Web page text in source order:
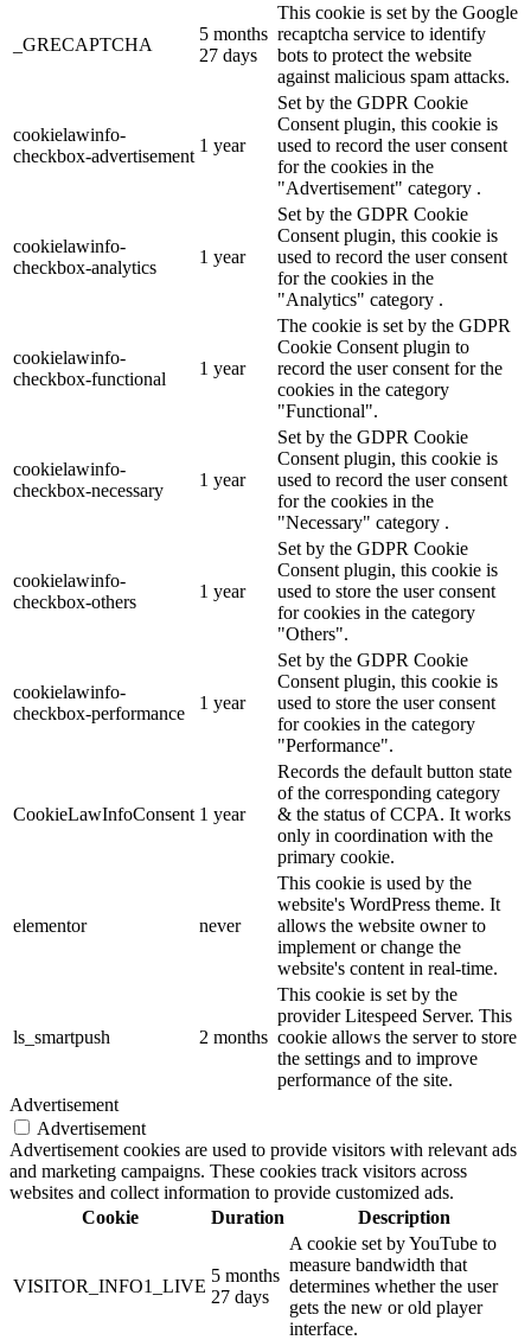
_GRECAPTCHA
5 months
27 days
This cookie is set by the Google
recaptcha service to identify
bots to protect the website
against malicious spam attacks.
cookielawinfo-
checkbox-advertisement
1 year
Set by the GDPR Cookie
Consent plugin, this cookie is
used to record the user consent
for the cookies in the
"Advertisement" category .
cookielawinfo-
checkbox-analytics
1 year
Set by the GDPR Cookie
Consent plugin, this cookie is
used to record the user consent
for the cookies in the
"Analytics" category .
cookielawinfo-
checkbox-functional
1 year
The cookie is set by the GDPR
Cookie Consent plugin to
record the user consent for the
cookies in the category
"Functional".
cookielawinfo-
checkbox-necessary
1 year
Set by the GDPR Cookie
Consent plugin, this cookie is
used to record the user consent
for the cookies in the
"Necessary" category .
cookielawinfo-
checkbox-others
1 year
Set by the GDPR Cookie
Consent plugin, this cookie is
used to store the user consent
for cookies in the category
"Others".
cookielawinfo-
checkbox-performance
1 year
Set by the GDPR Cookie
Consent plugin, this cookie is
used to store the user consent
for cookies in the category
"Performance".
CookieLawInfoConsent 1 year
Records the default button state
of the corresponding category
& the status of CCPA. It works
only in coordination with the
primary cookie.
elementor never
This cookie is used by the
website's WordPress theme. It
allows the website owner to
implement or change the
website's content in real-time.
ls_smartpush 2 months
This cookie is set by the
provider Litespeed Server. This
cookie allows the server to store
the settings and to improve
performance of the site.
Advertisement
Advertisement
Advertisement cookies are used to provide visitors with relevant ads
and marketing campaigns. These cookies track visitors across
websites and collect information to provide customized ads.
Cookie
Duration Description
VISITOR_INFO1_LIVE
5 months
27 days
A cookie set by YouTube to
measure bandwidth that
determines whether the user
gets the new or old player
interface.